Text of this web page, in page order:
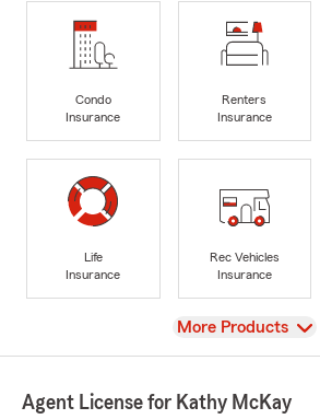
Condo
Insurance
Renters
Insurance
Life
Insurance
Rec Vehicles
Insurance
View
More Products
Agent License for Kathy McKay